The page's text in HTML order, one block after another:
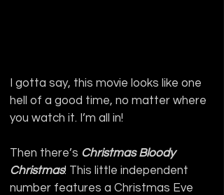
I gotta say, this movie looks like one
hell of a good time, no matter where
you watch it. I’m all in!
Then there’s Christmas Bloody
Christmas! This little independent
number features a Christmas Eve